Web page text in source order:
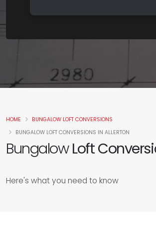
BungalowLoft
Here's what you need to know
HOME
BUNGALOW LOFT CONVERSIONS
BUNGALOW LOFT CONVERSIONS IN ALLERTON